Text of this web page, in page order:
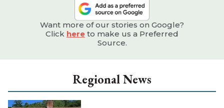
Want more of our stories on Google?
Click here to make us a Preferred
Source.
Regional News